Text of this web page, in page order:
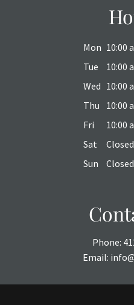
Mon 10:00
Tue
10:00
Wed 10:00
Thu
10:00
Fri
10:00
Sat
Closed
Sun
Closed
Phone:
Email: